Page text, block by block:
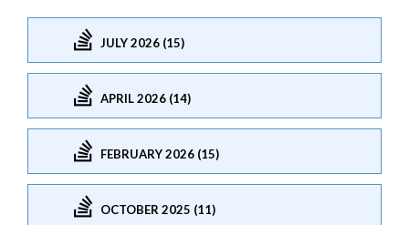
JULY 2026 (15)
APRIL 2026 (14)
FEBRUARY 2026 (15)
OCTOBER 2025 (11)